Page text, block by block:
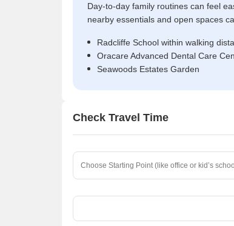
Day-to-day family routines can feel
nearby essentials and open spaces
Radcliffe School within walking
Oracare Advanced Dental Care
Seawoods Estates Garden
Check Travel Time